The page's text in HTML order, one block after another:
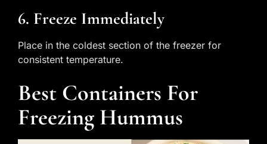
6. Freeze Immediately
Place in the coldest section of the freezer for
consistent temperature.
Best Containers For
Freezing Hummus